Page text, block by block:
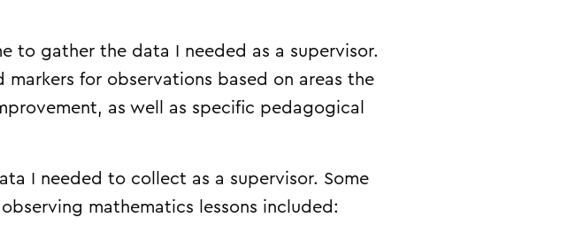
to gather the data I needed as a supervisor.
for observations based on areas the
as well as specific pedagogical
I needed to collect as a supervisor. Some
mathematics lessons included: